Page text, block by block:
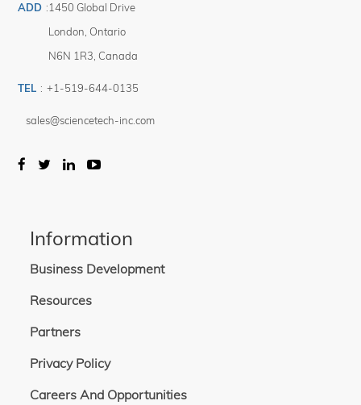
ADD :1450 Global Drive
London Ontario
N6N 1R3 Canada
TEL : +1-519-644-0135
sales@sciencetech-inc.com
Information
Business Development
Resources
Partners
Privacy Policy
Careers And Opportunities